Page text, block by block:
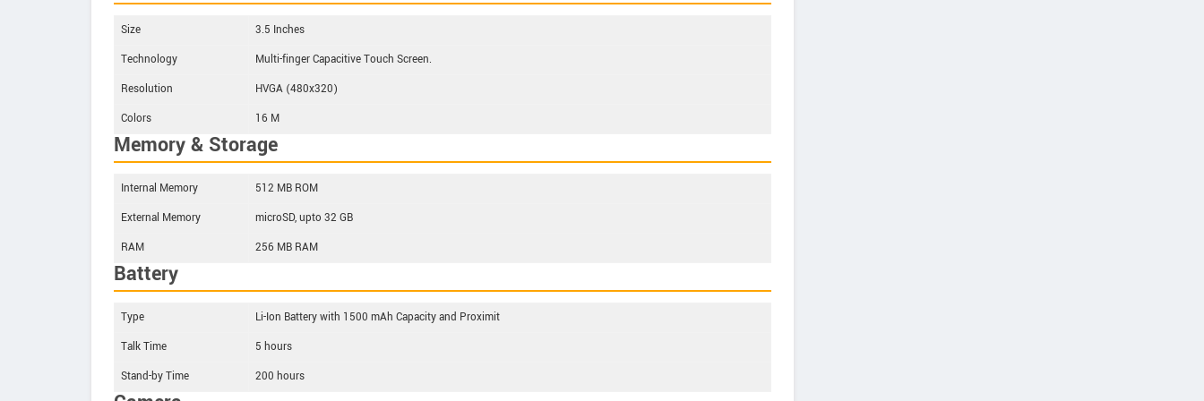
Size
3.5 Inches
Technology
Multi-finger Capacitive Touch Screen.
Resolution
HVGA (480x320)
Colors
16 M
Memory & Storage
Internal Memory
512 MB ROM
External Memory
microSD, upto 32 GB
RAM
256 MB RAM
Battery
Type
Li-Ion Battery with 1500 mAh Capacity and Proximit
Talk Time
5 hours
Stand-by Time
200 hours